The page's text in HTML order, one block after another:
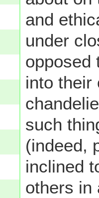
and
under
opposed
into their
such
(indeed,
inclined
others in